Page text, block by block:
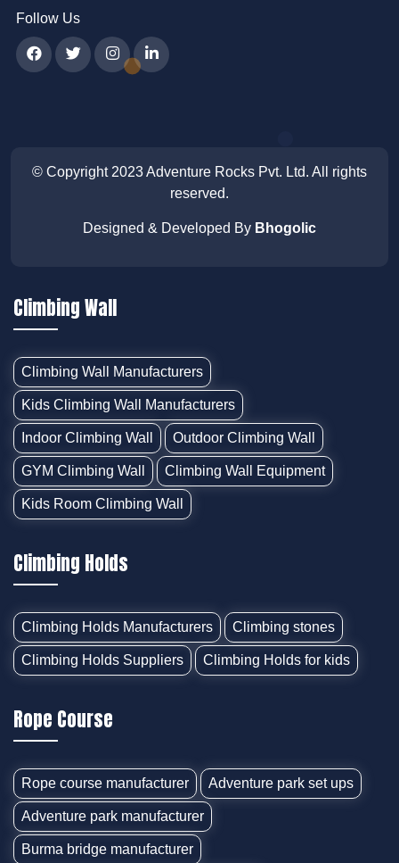
Follow Us
© Copyright 2023Adventure Rocks Pvt. Ltd. All rights
reserved.
Designed & Developed By Bhogolic
Climbing Wall
Climbing Wall Manufacturers
Kids Climbing Wall Manufacturers
Indoor Climbing Wall Outdoor Climbing Wall
GYM Climbing Wall Climbing Wall Equipment
Kids Room Climbing Wall
Climbing Holds
Climbing Holds Manufacturers Climbing stones
Climbing Holds Suppliers Climbing Holds for kids
Rope Course
Rope course manufacturer Adventure park set ups
Adventure park manufacturer
Burma bridge manufacturer